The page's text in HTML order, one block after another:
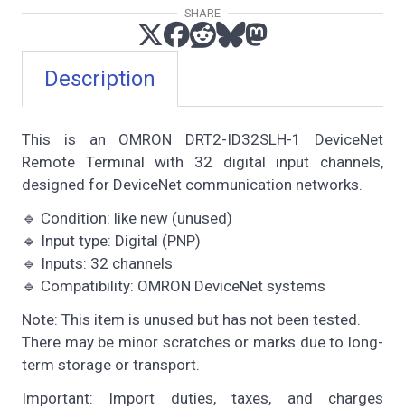
Description
This is an OMRON DRT2-ID32SLH-1 DeviceNet
Remote Terminal with 32 digital input channels,
designed for DeviceNet communication networks.
🔹 Condition: like new (unused)
🔹 Input type: Digital (PNP)
🔹 Inputs: 32 channels
🔹 Compatibility: OMRON DeviceNet systems
Note: This item is unused but has not been tested.
There may be minor scratches or marks due to long-
term storage or transport.
Important: Import duties, taxes, and charges
SHARE